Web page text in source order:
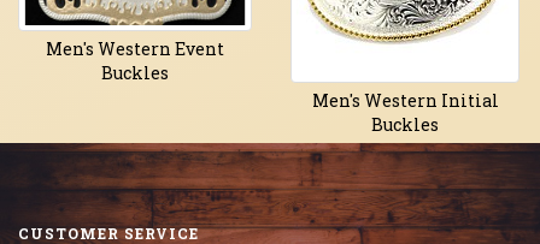
Men's Western Event
Buckles
Men's Western Initial
Buckles
CUSTOMER SERVICE